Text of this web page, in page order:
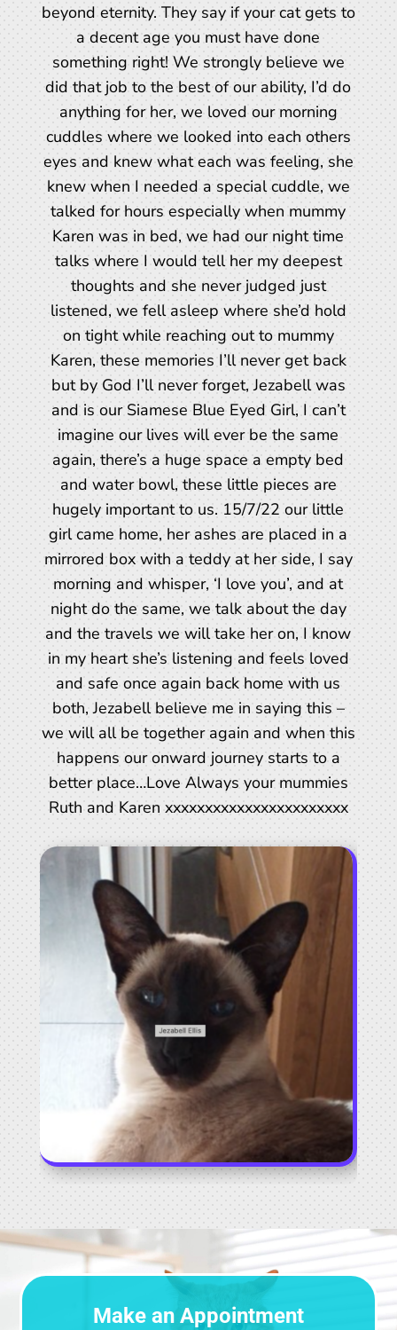
beyond eternity. They say if your cat gets to
a decent age you must have done
something right! We strongly believe we
did that job to the best of our ability, I’d do
anything for her, we loved our morning
cuddles where we looked into each others
eyes and knew what each was feeling, she
knew when I needed a special cuddle, we
talked for hours especially when mummy
Karen was in bed, we had our night time
talks where I would tell her my deepest
thoughts and she never judged just
listened, we fell asleep where she’d hold
on tight while reaching out to mummy
Karen, these memories I’ll never get back
but by God I’ll never forget, Jezabell was
and is our Siamese Blue Eyed Girl, I can’t
imagine our lives will ever be the same
again, there’s a huge space a empty bed
and water bowl, these little pieces are
hugely important to us. 15/7/22 our little
girl came home, her ashes are placed in a
mirrored box with a teddy at her side, I say
morning and whisper, ‘I love you’, and at
night do the same, we talk about the day
and the travels we will take her on, I know
in my heart she’s listening and feels loved
and safe once again back home with us
both, Jezabell believe me in saying this –
we will all be together again and when this
happens our onward journey starts to a
better place…Love Always your mummies
Ruth and Karen xxxxxxxxxxxxxxxxxxxxxxx
Make an Appointment